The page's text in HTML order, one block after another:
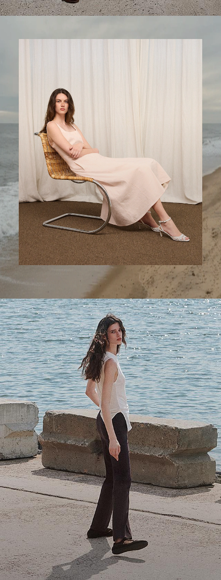
A Step Ahead
Tailored trousers for now and the months to come.
Everyday Essentials
Must-have breathable tees and polished polos for late summer.
SHOP NOW